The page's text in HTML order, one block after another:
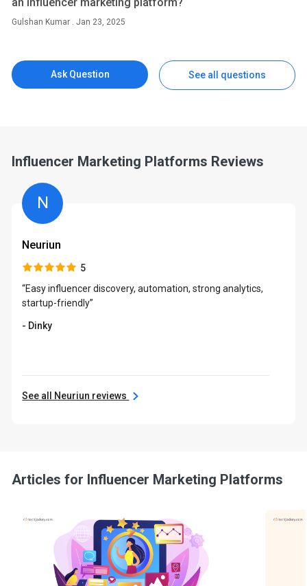
Gulshan Kumar . Jan 23, 2025
Ask Question See all questions
Influencer Marketing Platforms Reviews
N
Neuriun
5
“Easy influencer discovery, automation, strong analytics,
startup-friendly”
- Dinky
See all Neuriun reviews
Articles for Influencer Marketing Platforms